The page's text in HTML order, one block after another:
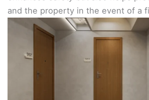
and the property in the event of a